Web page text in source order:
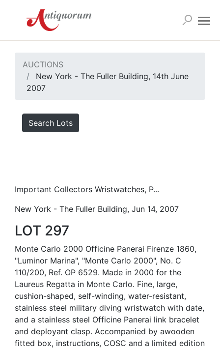
AUCTIONS
New York - The Fuller Building, 14th June
2007
Search Lots
Important Collectors Wristwatches, P...
New York - The Fuller Building, Jun 14, 2007
LOT 297
Monte Carlo 2000 Officine Panerai Firenze 1860,
"Luminor Marina", "Monte Carlo 2000", No. C
110/200, Ref. OP 6529. Made in 2000 for the
Laureus Regatta in Monte Carlo. Fine, large,
cushion-shaped, self-winding, water-resistant,
stainless steel military diving wristwatch with date,
and a stainless steel Officine Panerai link bracelet
and deployant clasp. Accompanied by awooden
fitted box, instructions, COSC and a limited edition